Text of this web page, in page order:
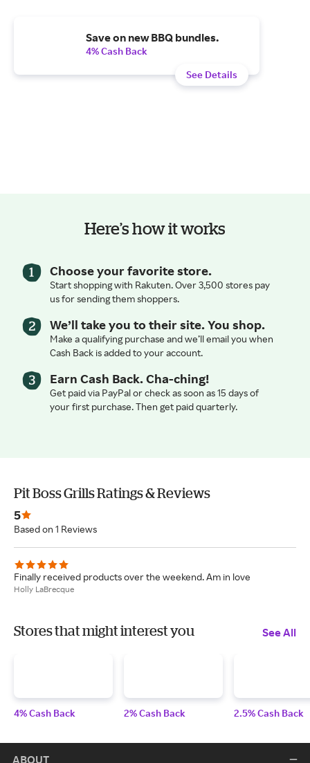
Save on new BBQ bundles.
4% Cash Back
See Details
Here’s how it works
Choose your favorite store.
Start shopping with Rakuten. Over 3,500 stores pay
us for sending them shoppers.
We’ll take you to their site. You shop.
Make a qualifying purchase and we’ll email you when
Cash Back is added to your account.
Earn Cash Back. Cha-ching!
Get paid via PayPal or check as soon as 15 days of
your first purchase. Then get paid quarterly.
Pit Boss Grills Ratings & Reviews
5
Based on 1 Reviews
Finally received products over the weekend. Am in love
Holly LaBrecque
Stores that might interest you See All
4% Cash Back 2% Cash Back 2.5% Cash Back
ABOUT